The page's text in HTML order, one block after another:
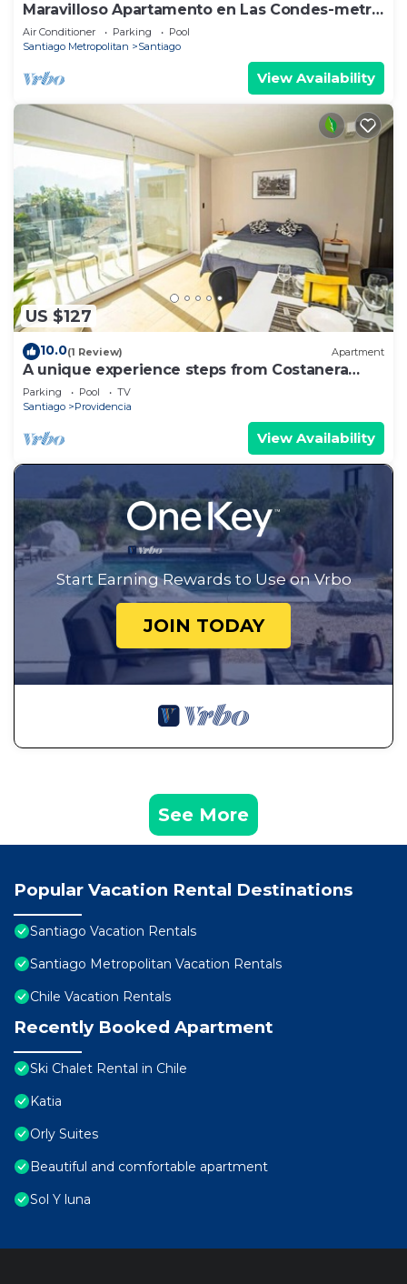
Maravilloso Apartamento en Las Condes-metro
Tobalaba
Air Conditioner Parking
Pool
Santiago Metropolitan
Santiago
View Availability
US $127
10.0(1 Review) Apartment
A unique experience steps from Costanera
Center
Parking Pool
TV
Santiago
Providencia
View Availability
Start Earning Rewards to Use on Vrbo
JOIN TODAY
See More
Popular Vacation Rental Destinations
Santiago Vacation Rentals
Santiago Metropolitan Vacation Rentals
Chile Vacation Rentals
Recently Booked Apartment
Ski Chalet Rental in Chile
Katia
Orly Suites
Beautiful and comfortable apartment
Sol Y luna